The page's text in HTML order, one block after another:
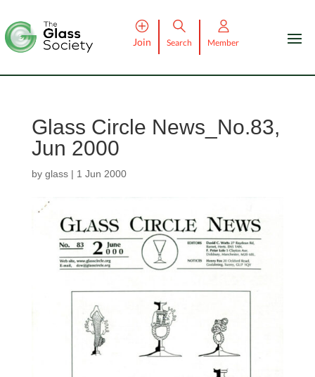
Join Search Member
Glass Circle News_No.83,
Jun 2000
by glass| 1 Jun 2000